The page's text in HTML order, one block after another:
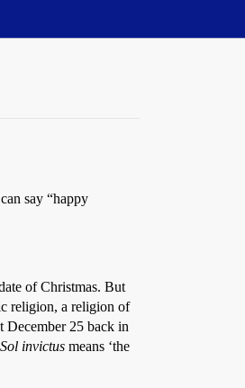
say “happy
of Christmas. But
religion, a religion of
December 25 back in
Sol invictus means ‘the